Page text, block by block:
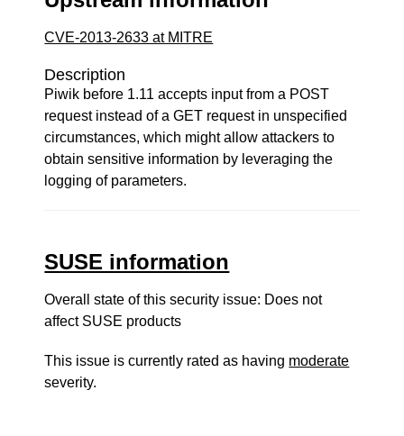
CVE-2013-2633 at MITRE
Description
Piwik before 1.11 accepts input from a POST
request instead of a GET request in unspecified
circumstances, which might allow attackers to
obtain sensitive information by leveraging the
logging of parameters.
SUSE information
Overall state of this security issue: Does not
affect SUSE products
This issue is currently rated as having moderate
severity.